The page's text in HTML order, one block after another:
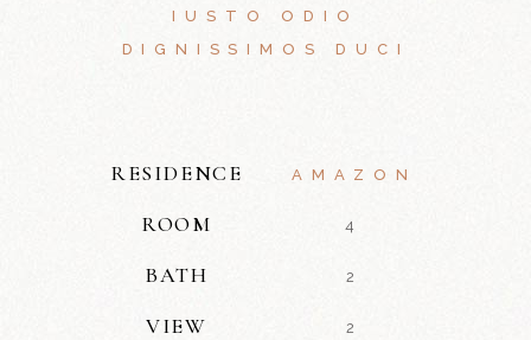
IUSTO ODIO
DIGNISSIMOS DUCI
RESIDENCE AMAZON
ROOM 4
BATH 2
VIEW 2